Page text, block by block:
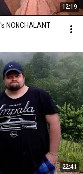
12:19
NONCHALANT
22:41